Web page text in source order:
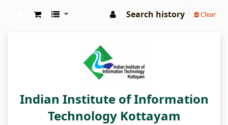
Search history Clear
Indian Institute of Information
Technology Kottayam